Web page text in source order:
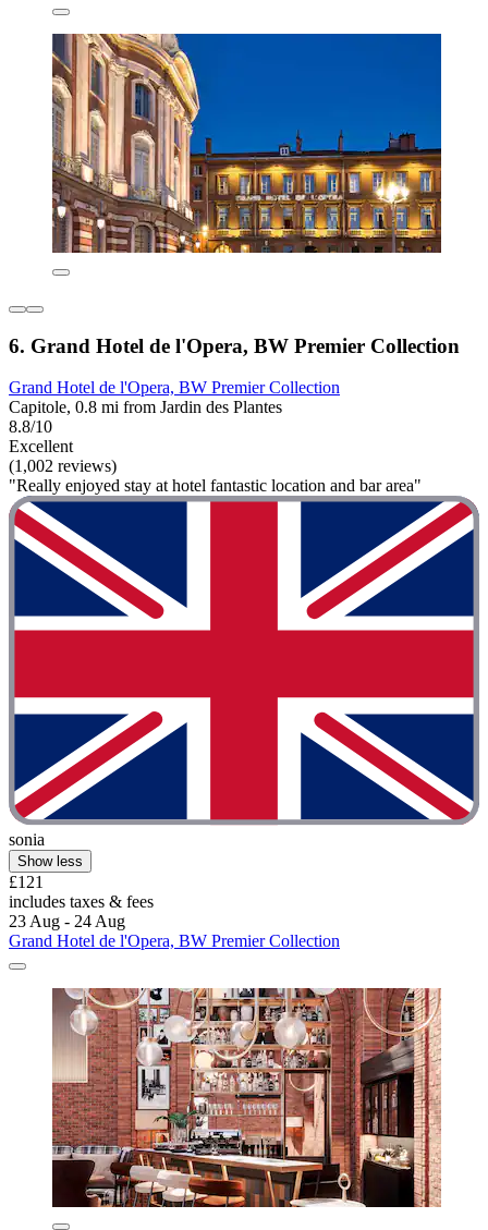
6. Grand Hotel de l'Opera, BW Premier Collection
Grand Hotel de l'Opera, BW Premier Collection
Capitole, 0.8 mi from Jardin des Plantes
8.8/10
Excellent
(1,002 reviews)
"Really enjoyed stay at hotel fantastic location and bar area"
sonia
Show less
£121
includes taxes & fees
23 Aug - 24 Aug
Grand Hotel de l'Opera, BW Premier Collection